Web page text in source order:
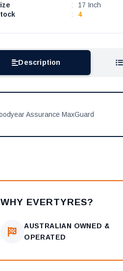
:
17 Inch
: 4
Description
Assurance MaxGuard
WHY EVERTYRES?
AUSTRALIAN OWNED &
OPERATED